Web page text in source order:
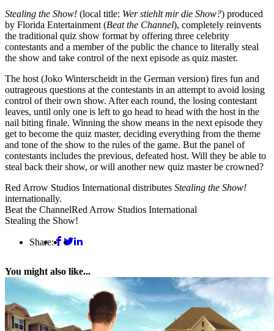
Stealing the Show! (local title: Wer stiehlt mir die Show?) produced
by Florida Entertainment (Beat the Channel), completely reinvents
the traditional quiz show format by offering three celebrity
contestants and a member of the public the chance to literally steal
the show and take control of the next episode as quiz master.
The host (Joko Winterscheidt in the German version) fires fun and
outrageous questions at the contestants in an attempt to avoid losing
control of their own show. After each round, the losing contestant
leaves, until only one is left to go head to head with the host in the
nail biting finale. Winning the show means in the next episode they
get to become the quiz master, deciding everything from the theme
and tone of the show to the rules of the game. But the panel of
contestants includes the previous, defeated host. Will they be able to
steal back their show, or will another new quiz master be crowned?
Red Arrow Studios International distributes Stealing the Show!
internationally.
Beat the ChannelRed Arrow Studios International
Stealing the Show!
Share:
You might also like...